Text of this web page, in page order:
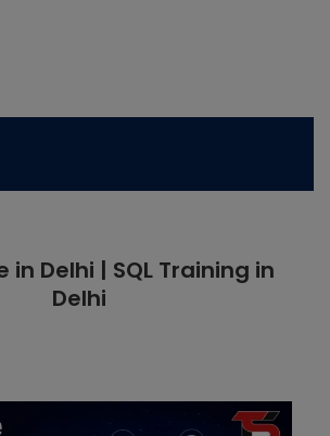
in Delhi | SQL Training in
Delhi